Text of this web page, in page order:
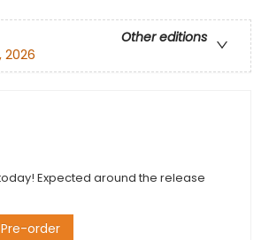
Other editions
2026
Expected around the release
Pre-order